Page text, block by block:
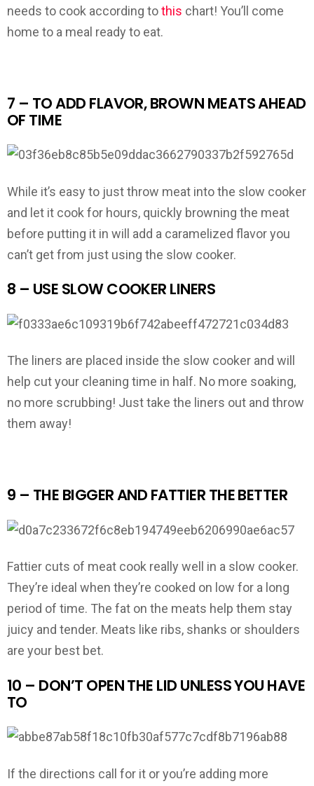
needs to cook according tothis chart! You’ll come
home to a meal ready to eat.
7 – TO ADD FLAVOR, BROWN MEATS AHEAD
OF TIME
While it’s easy to just throw meat into the slow cooker
and let it cook for hours, quickly browning the meat
before putting it in will add a caramelized flavor you
can’t get from just using the slow cooker.
8 – USE SLOW COOKER LINERS
The liners are placed inside the slow cooker and will
help cut your cleaning time in half. No more soaking,
no more scrubbing! Just take the liners out and throw
them away!
9 – THE BIGGER AND FATTIER THE BETTER
Fattier cuts of meat cook really well in a slow cooker.
They’re ideal when they’re cooked on low for a long
period of time. The fat on the meats help them stay
juicy and tender. Meats like ribs, shanks or shoulders
are your best bet.
10 – DON’T OPEN THE LID UNLESS YOU HAVE
TO
If the directions call for it or you’re adding more